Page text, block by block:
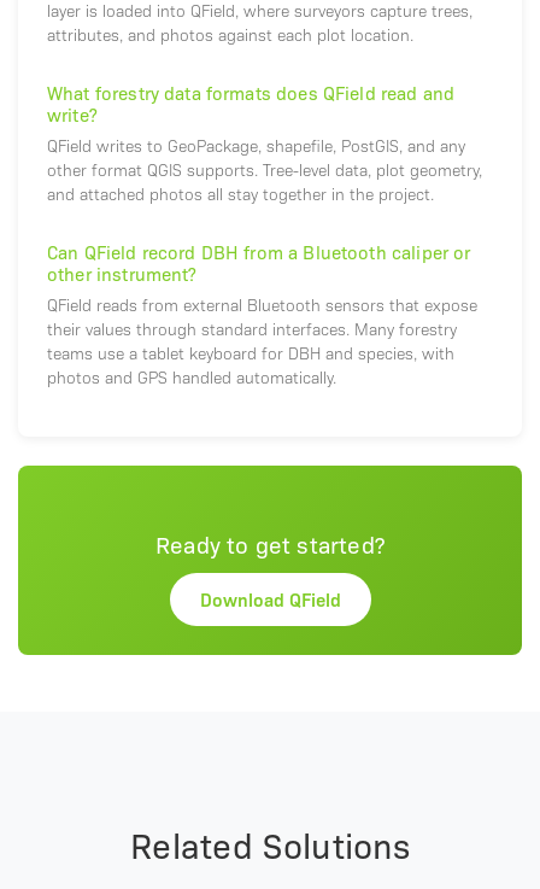
layer is loaded into QField, where surveyors capture trees,
attributes, and photos against each plot location.
What forestry data formats does QField read and
write?
QField writes to GeoPackage, shapefile, PostGIS, and any
other format QGIS supports. Tree-level data, plot geometry,
and attached photos all stay together in the project.
Can QField record DBH from a Bluetooth caliper or
other instrument?
QField reads from external Bluetooth sensors that expose
their values through standard interfaces. Many forestry
teams use a tablet keyboard for DBH and species, with
photos and GPS handled automatically.
Ready to get started?
Download QField
Related Solutions